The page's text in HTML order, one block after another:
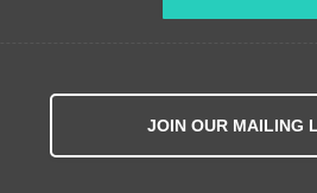
JOIN OUR MAILING